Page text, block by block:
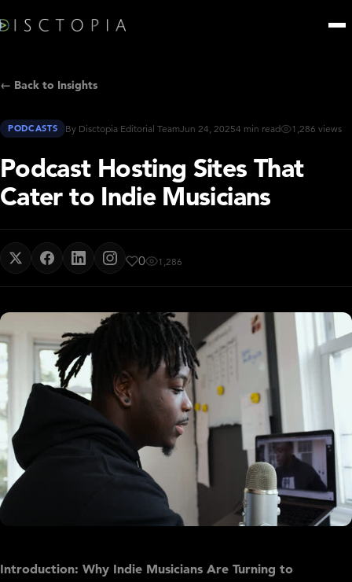
← Back to Insights
PODCASTS By Disctopia Editorial TeamJun 24, 20254 min read 1,286 views
Podcast Hosting Sites That
Cater to Indie Musicians
0 1,286
Introduction: Why Indie Musicians Are Turning to